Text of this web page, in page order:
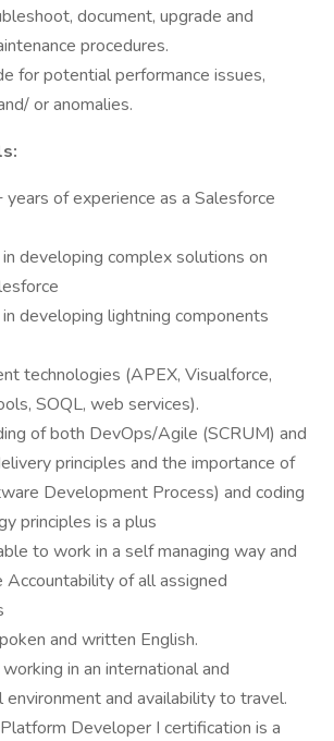
document, upgrade and
procedures.
for potential performance issues,
or anomalies.
of experience as a Salesforce
developing complex solutions on
developing lightning components
technologies (APEX, Visualforce,
SOQL, web services).
of both DevOps/Agile (SCRUM) and
principles and the importance of
Development Process) and coding
principles is a plus
to work in a self managing way and
Accountability of all assigned
and written English.
in an international and
environment and availability to travel.
Developer I certification is a